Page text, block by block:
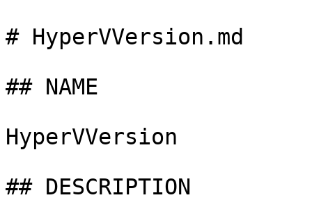
# HyperVVersion.md
## NAME
HyperVVersion
## DESCRIPTION